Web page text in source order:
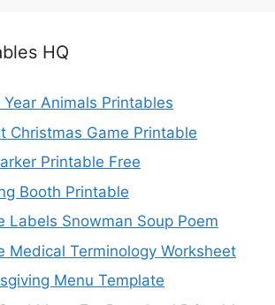
HQ
Animals Printables
Christmas Game Printable
Printable Free
Booth Printable
Labels Snowman Soup Poem
Medical Terminology Worksheet
Menu Template